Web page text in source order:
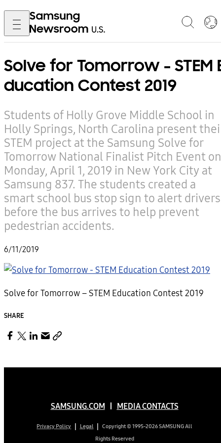
Solve for Tomorrow - STEM
ducation Contest 2019
Students of Holly Grove Middle School in
Holly Springs, North Carolina present
STEM project at the Samsung Solve for
Tomorrow National Finalist Pitch Event on
Monday, April 1, 2019 in New York City at
Samsung 837. The students created a
smart school bus stop sign to alert drivers
before the bus arrives to help prevent
pedestrian accidents.
6/11/2019
Solve for Tomorrow – STEM Education Contest 2019
SHARE
SAMSUNG.COM MEDIA CONTACTS
Privacy Policy Legal
Copyright © 1995-2026 SAMSUNG All
Rights Reserved